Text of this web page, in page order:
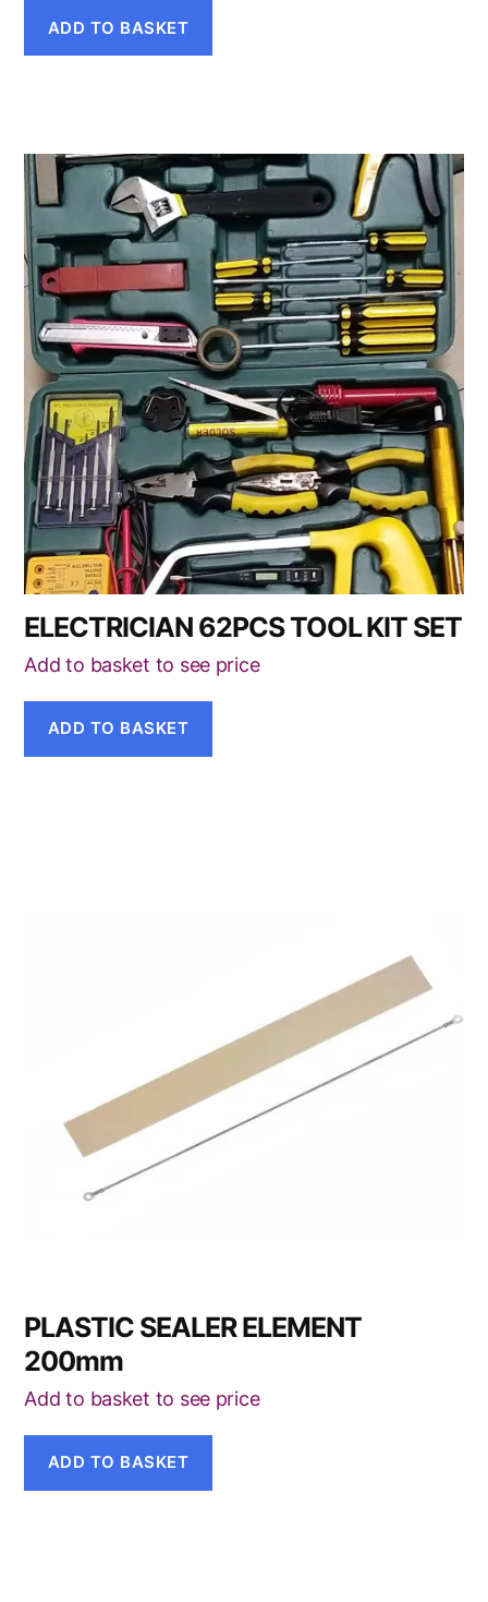
ADD TO BASKET
ELECTRICIAN 62PCS TOOL KIT SET
Add to basket to see price
ADD TO BASKET
PLASTIC SEALER ELEMENT
200mm
Add to basket to see price
ADD TO BASKET